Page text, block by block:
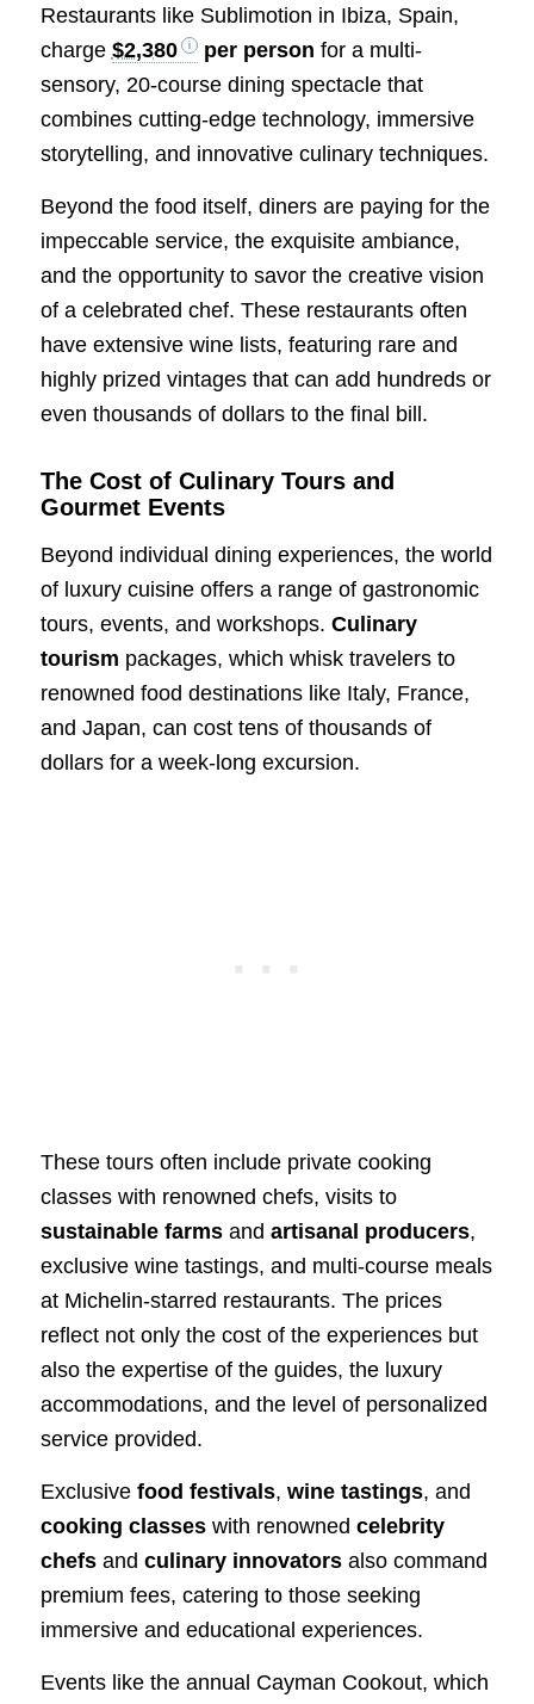
Restaurants like Sublimotion in Ibiza, Spain,
charge $2,380 per person for a multi-
sensory, 20-course dining spectacle that
combines cutting-edge technology, immersive
storytelling, and innovative culinary techniques.
Beyond the food itself, diners are paying for the
impeccable service, the exquisite ambiance,
and the opportunity to savor the creative vision
of a celebrated chef. These restaurants often
have extensive wine lists, featuring rare and
highly prized vintages that can add hundreds or
even thousands of dollars to the final bill.
The Cost of Culinary Tours and
Gourmet Events
Beyond individual dining experiences, the world
of luxury cuisine offers a range of gastronomic
tours, events, and workshops. Culinary
tourism packages, which whisk travelers to
renowned food destinations like Italy, France,
and Japan, can cost tens of thousands of
dollars for a week-long excursion.
These tours often include private cooking
classes with renowned chefs, visits to
sustainable farmsand artisanal producers,
exclusive wine tastings, and multi-course meals
at Michelin-starred restaurants. The prices
reflect not only the cost of the experiences but
also the expertise of the guides, the luxury
accommodations, and the level of personalized
service provided.
Exclusive food festivals, wine tastings, and
cooking classeswith renowned celebrity
chefsand culinary innovatorsalso command
premium fees, catering to those seeking
immersive and educational experiences.
Events like the annual Cayman Cookout, which